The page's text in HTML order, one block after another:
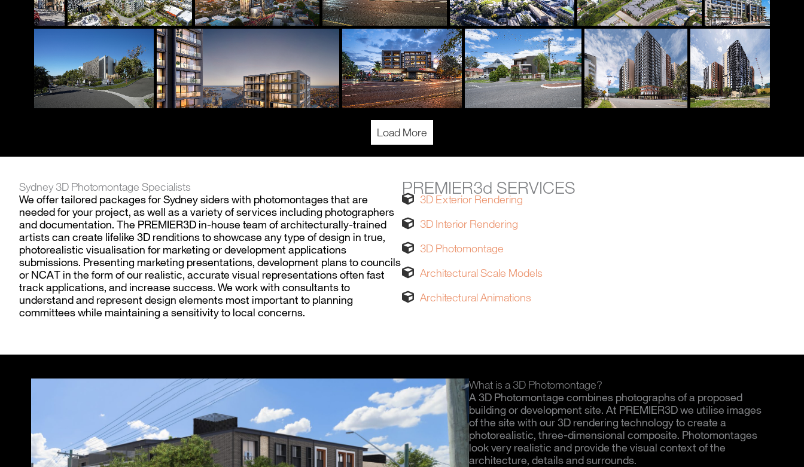
Load More
Sydney 3D Photomontage Specialists
We offer tailored packages for Sydney siders with photomontages that are
needed for your project, as well as a variety of services including photographers
and documentation. The PREMIER3D in-house team of architecturally-trained
artists can create lifelike 3D renditions to showcase any type of design in true,
photorealistic visualisation for marketing or development applications
submissions. Presenting marketing presentations, development plans to councils
or NCAT in the form of our realistic, accurate visual representations often fast
track applications, and increase success. We work with consultants to
understand and represent design elements most important to planning
committees while maintaining a sensitivity to local concerns.
PREMIER3d SERVICES
3D Exterior Rendering
3D Interior Rendering
3D Photomontage
Architectural Scale Models
Architectural Animations
What is a 3D Photomontage?
A 3D Photomontage combines photographs of a proposed
building or development site. At PREMIER3D we utilise images
of the site with our 3D rendering technology to create a
photorealistic, three-dimensional composite. Photomontages
look very realistic and provide the visual context of the
architecture, details and surrounds.